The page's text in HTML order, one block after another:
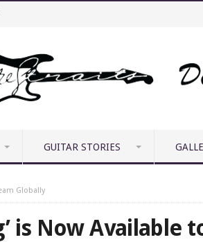
GUITAR STORIES
Globally
is Now Available